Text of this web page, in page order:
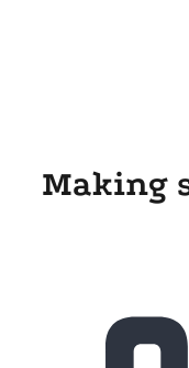
Making